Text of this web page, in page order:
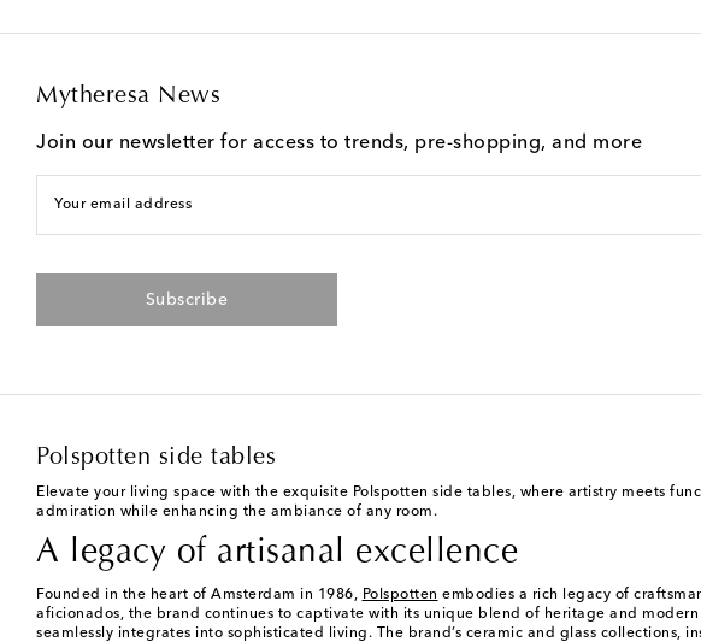
Mytheresa News
Join our newsletter for access to trends, pre-shopping, and more
Your email address
Subscribe
Polspotten side tables
Elevate your living space with the exquisite Polspotten side tables, where artistry meets
admiration while enhancing the ambiance of any room.
A legacy of artisanal excellence
Founded in the heart of Amsterdam in 1986, Polspotten embodies a rich legacy of
aficionados, the brand continues to captivate with its unique blend of heritage and
seamlessly integrates into sophisticated living. The brand’s ceramic and glass